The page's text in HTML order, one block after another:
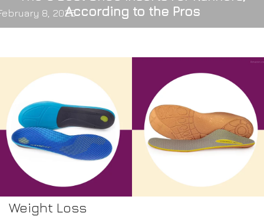
According to the Pros
8, 2025
Weight Loss